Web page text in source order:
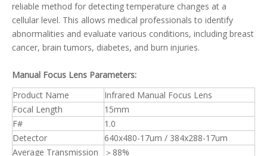
reliable method for detecting temperature changes at a
cellular level. This allows medical professionals to identify
abnormalities and evaluate various conditions, including breast
cancer, brain tumors, diabetes, and burn injuries.
Manual Focus Lens Parameters:
Product Name
Infrared Manual Focus Lens
Focal Length
15mm
F#
1.0
Detector
640x480-17um / 384x288-17um
Average Transmission
＞88%